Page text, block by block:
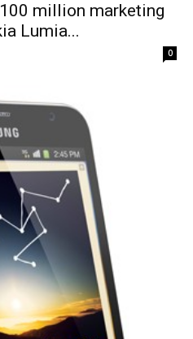
million marketing
Lumia...
0